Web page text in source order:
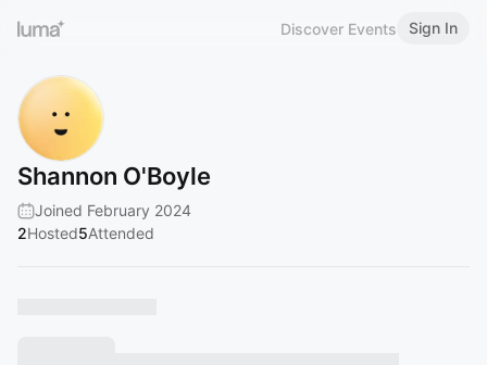
Discover Events Sign In
Shannon O'Boyle
Joined February 2024
2Hosted5Attended